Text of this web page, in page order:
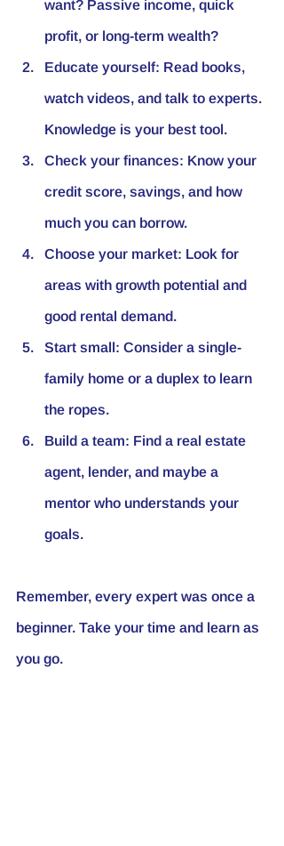
want? Passive income, quick
profit, or long-term wealth?
Educate yourself: Read books,
watch videos, and talk to experts.
Knowledge is your best tool.
Check your finances: Know your
credit score, savings, and how
much you can borrow.
Choose your market: Look for
areas with growth potential and
good rental demand.
Start small: Consider a single-
family home or a duplex to learn
the ropes.
Build a team: Find a real estate
agent, lender, and maybe a
mentor who understands your
goals.
Remember, every expert was once a
beginner. Take your time and learn as
you go.